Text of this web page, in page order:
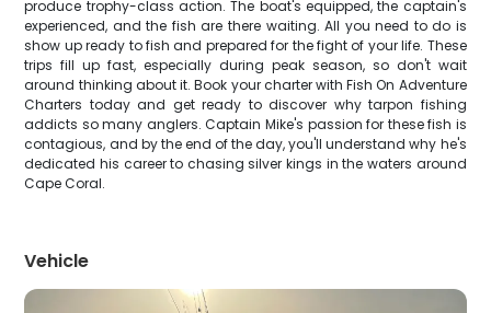
produce trophy-class action. The boat's equipped, the captain's
experienced, and the fish are there waiting. All you need to do is
show up ready to fish and prepared for the fight of your life. These
trips fill up fast, especially during peak season, so don't wait
around thinking about it. Book your charter with Fish On Adventure
Charters today and get ready to discover why tarpon fishing
addicts so many anglers. Captain Mike's passion for these fish is
contagious, and by the end of the day, you'll understand why he's
dedicated his career to chasing silver kings in the waters around
Cape Coral.
Vehicle